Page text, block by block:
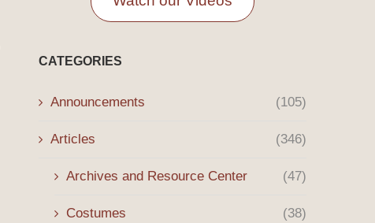
CATEGORIES
Announcements (105)
Articles (346)
Archives and Resource Center (47)
Costumes (38)